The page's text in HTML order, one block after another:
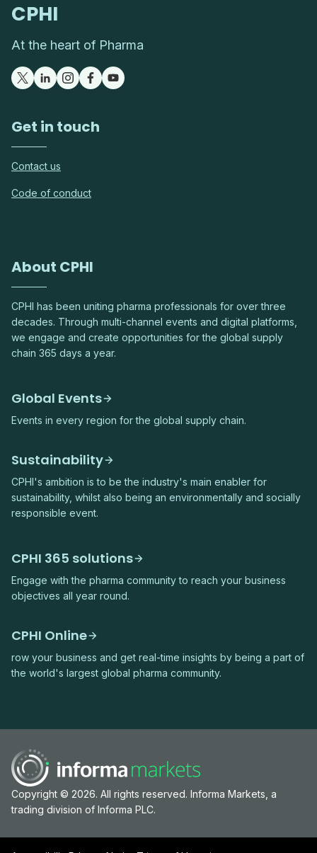
CPHI
At the heart of Pharma
Get in touch
Contact us
Code of conduct
About CPHI
CPHI has been uniting pharma professionals for over three
decades. Through multi-channel events and digital platforms,
we engage and create opportunities for the global supply
chain 365 days a year.
Global Events
Events in every region for the global supply chain.
Sustainability
CPHI's ambition is to be the industry's main enabler for
sustainability, whilst also being an environmentally and socially
responsible event.
CPHI 365 solutions
Engage with the pharma community to reach your business
objectives all year round.
CPHI Online
row your business and get real-time insights by being a part of
the world's largest global pharma community.
Copyright © 2026. All rights reserved. Informa Markets, a
trading division of Informa PLC.